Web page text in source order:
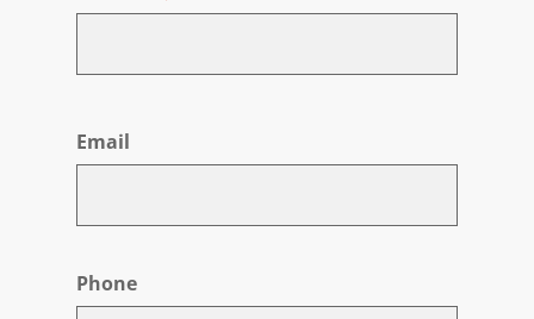
Email
Phone